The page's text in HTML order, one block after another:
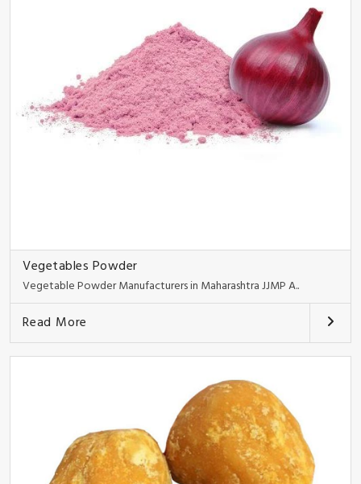
Vegetables Powder
Vegetable Powder Manufacturers in Maharashtra JJMP A..
Read More